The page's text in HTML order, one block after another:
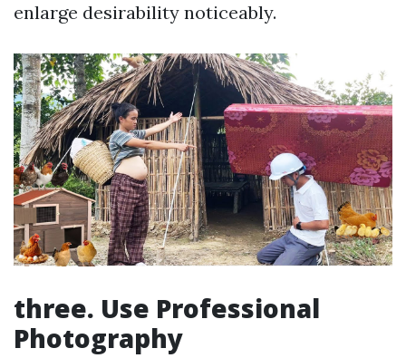
enlarge desirability noticeably.
three. Use Professional
Photography